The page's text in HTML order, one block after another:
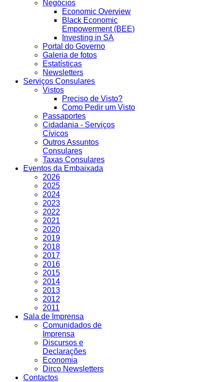
Negócios
Economic Overview
Black Economic
Empowerment (BEE)
Investing in SA
Portal do Governo
Galeria de fotos
Estatísticas
Newsletters
Serviços Consulares
Vistos
Preciso de Visto?
Como Pedir um Visto
Passaportes
Cidadania - Serviços
Cívicos
Outros Assuntos
Consulares
Taxas Consulares
Eventos da Embaixada
2026
2025
2024
2023
2022
2021
2020
2019
2018
2017
2016
2015
2014
2013
2012
2011
Sala de Imprensa
Comunidados de
Imprensa
Discursos e
Declarações
Economia
Dirco Newsletters
Contactos